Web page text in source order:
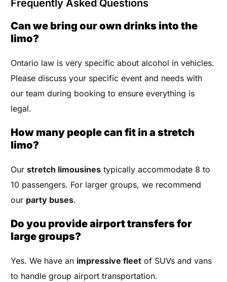
Frequently Asked Questions
Can we bring our own drinks into the
limo?
Ontario law is very specific about alcohol in vehicles.
Please discuss your specific event and needs with
our team during booking to ensure everything is
legal.
How many people can fit in a stretch
limo?
Ourstretch limousines typically accommodate 8 to
10 passengers. For larger groups, we recommend
our party buses.
Do you provide airport transfers for
large groups?
Yes. We have an impressive fleet of SUVs and vans
to handle group airport transportation.